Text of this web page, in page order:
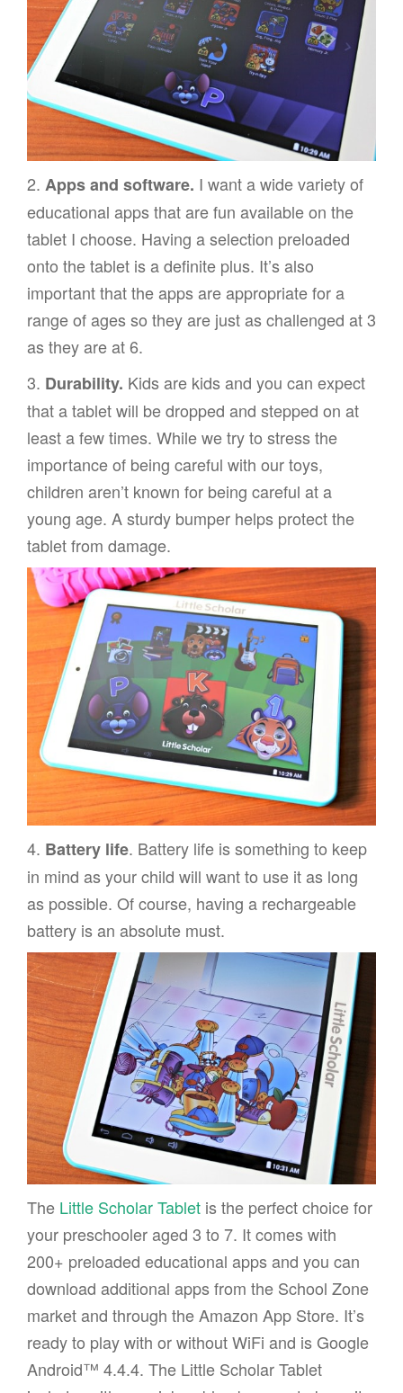
2. Apps and software. I want a wide variety of
educational apps that are fun available on the
tablet I choose. Having a selection preloaded
onto the tablet is a definite plus. It’s also
important that the apps are appropriate for a
range of ages so they are just as challenged at 3
as they are at 6.
3. Durability. Kids are kids and you can expect
that a tablet will be dropped and stepped on at
least a few times. While we try to stress the
importance of being careful with our toys,
children aren’t known for being careful at a
young age. A sturdy bumper helps protect the
tablet from damage.
4. Battery life. Battery life is something to keep
in mind as your child will want to use it as long
as possible. Of course, having a rechargeable
battery is an absolute must.
The Little Scholar Tablet is the perfect choice for
your preschooler aged 3 to 7. It comes with
200+ preloaded educational apps and you can
download additional apps from the School Zone
market and through the Amazon App Store. It’s
ready to play with or without WiFi and is Google
Android™ 4.4.4. The Little Scholar Tablet